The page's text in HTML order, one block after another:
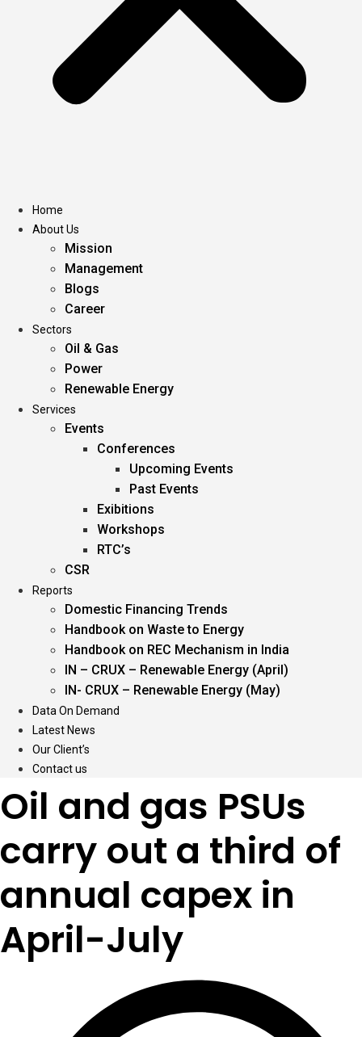
Home
About Us
Mission
Management
Blogs
Career
Sectors
Oil & Gas
Power
Renewable Energy
Services
Events
Conferences
Upcoming Events
Past Events
Exibitions
Workshops
RTC’s
CSR
Reports
Domestic Financing Trends
Handbook on Waste to Energy
Handbook on REC Mechanism in India
IN – CRUX – Renewable Energy (April)
IN- CRUX – Renewable Energy (May)
Data On Demand
Latest News
Our Client’s
Contact us
Oil and gas PSUs
carry out a third of
annual capex in
April-July